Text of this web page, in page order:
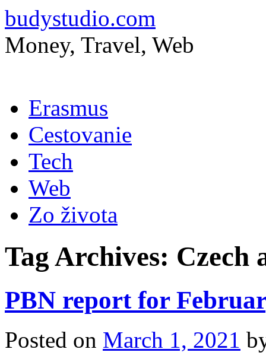
budystudio.com
Money, Travel, Web
to
contentErasmus
Cestovanie
Tech
Web
Zo života
Tag Archives: Czech
PBN report for
Posted on March 1, 2021